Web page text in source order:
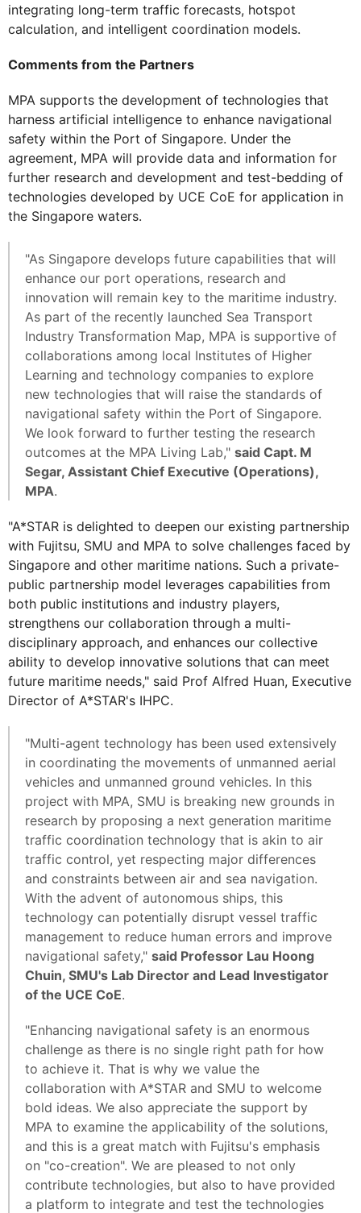
integrating long-term traffic forecasts, hotspot
calculation, and intelligent coordination models.
Comments from the Partners
MPA supports the development of technologies that
harness artificial intelligence to enhance navigational
safety within the Port of Singapore. Under the
agreement, MPA will provide data and information for
further research and development and test-bedding of
technologies developed by UCE CoE for application in
the Singapore waters.
"As Singapore develops future capabilities that will
enhance our port operations, research and
innovation will remain key to the maritime industry.
As part of the recently launched Sea Transport
Industry Transformation Map, MPA is supportive of
collaborations among local Institutes of Higher
Learning and technology companies to explore
new technologies that will raise the standards of
navigational safety within the Port of Singapore.
We look forward to further testing the research
outcomes at the MPA Living Lab," said Capt. M
Segar, Assistant Chief Executive (Operations),
MPA.
"A*STAR is delighted to deepen our existing partnership
with Fujitsu, SMU and MPA to solve challenges faced by
Singapore and other maritime nations. Such a private-
public partnership model leverages capabilities from
both public institutions and industry players,
strengthens our collaboration through a multi-
disciplinary approach, and enhances our collective
ability to develop innovative solutions that can meet
future maritime needs," said Prof Alfred Huan, Executive
Director of A*STAR's IHPC.
"Multi-agent technology has been used extensively
in coordinating the movements of unmanned aerial
vehicles and unmanned ground vehicles. In this
project with MPA, SMU is breaking new grounds in
research by proposing a next generation maritime
traffic coordination technology that is akin to air
traffic control, yet respecting major differences
and constraints between air and sea navigation.
With the advent of autonomous ships, this
technology can potentially disrupt vessel traffic
management to reduce human errors and improve
navigational safety," said Professor Lau Hoong
Chuin, SMU's Lab Director and Lead Investigator
of the UCE CoE.
"Enhancing navigational safety is an enormous
challenge as there is no single right path for how
to achieve it. That is why we value the
collaboration with A*STAR and SMU to welcome
bold ideas. We also appreciate the support by
MPA to examine the applicability of the solutions,
and this is a great match with Fujitsu's emphasis
on "co-creation". We are pleased to not only
contribute technologies, but also to have provided
a platform to integrate and test the technologies